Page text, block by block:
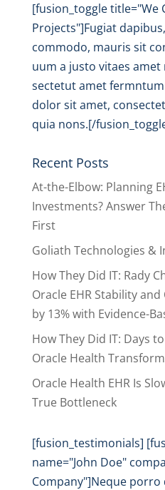
[fusion_toggle title="We
Projects"]Fugiat
commodo, mauris sit
uum a justo vitaes amet
sectetut amet
dolor sit amet,
quia nons.[/
Recent Posts
At-the-Elbow: Planning
Investments? Answer
First
Goliath Technologies &
How They Did IT: Rady
Oracle EHR Stability
by 13% with Evidence-
How They Did IT: Days
Oracle Health
Oracle Health EHR Is
True Bottleneck
[fusion_testimonials]
name="John Doe"
Company"]Neque